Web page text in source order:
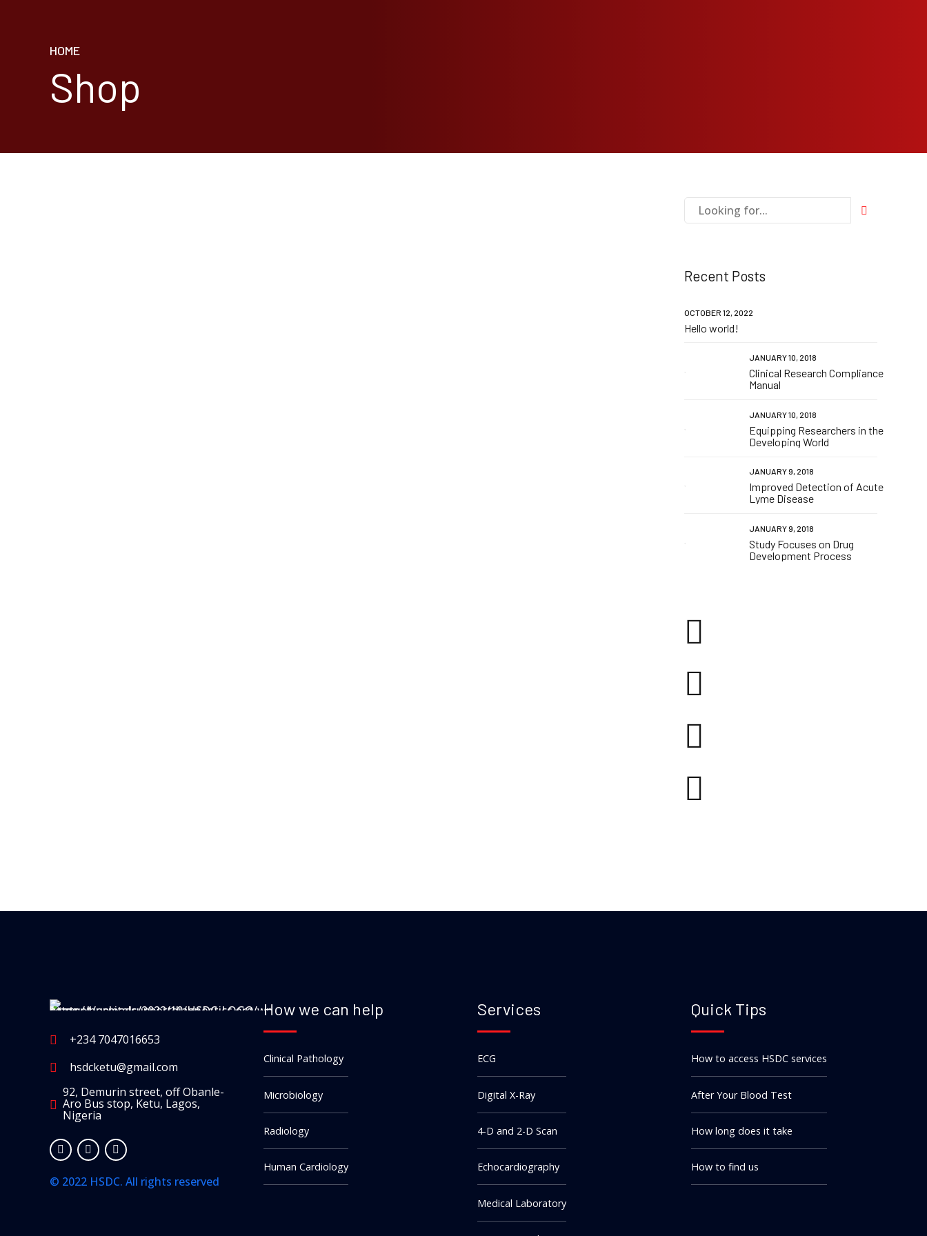
HOME
Shop
Recent Posts
OCTOBER 12, 2022
Hello world!
JANUARY 10, 2018
Clinical Research Compliance
Manual
JANUARY 10, 2018
Equipping Researchers in the
Developing World
JANUARY 9, 2018
Improved Detection of Acute
Lyme Disease
JANUARY 9, 2018
Study Focuses on Drug
Development Process
+234 7047016653
hsdcketu@gmail.com
92, Demurin street, off Obanle-
Aro Bus stop, Ketu, Lagos,
Nigeria
© 2022 HSDC. All rights reserved
How we can help
Clinical Pathology
Microbiology
Radiology
Human Cardiology
Services
ECG
Digital X-Ray
4-D and 2-D Scan
Echocardiography
Medical Laboratory
Quick Tips
How to access HSDC services
After Your Blood Test
How long does it take
How to find us